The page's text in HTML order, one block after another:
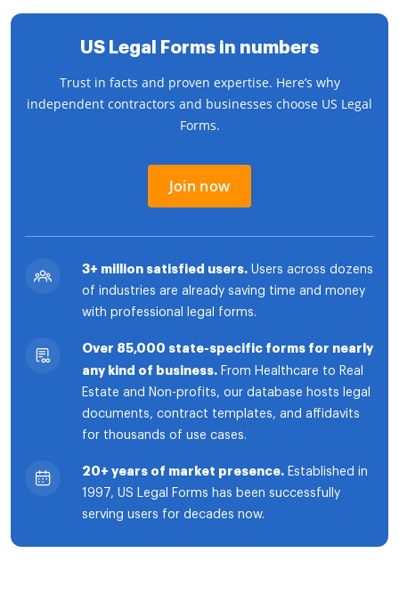
US Legal Forms in numbers
Trust in facts and proven expertise. Here’s why
independent contractors and businesses choose US Legal
Forms.
Join now
3+ million satisfied users. Users across dozens
of industries are already saving time and money
with professional legal forms.
Over 85,000 state-specific forms for nearly
any kind of business. From Healthcare to Real
Estate and Non-profits, our database hosts legal
documents, contract templates, and affidavits
for thousands of use cases.
20+ years of market presence. Established in
1997, US Legal Forms has been successfully
serving users for decades now.